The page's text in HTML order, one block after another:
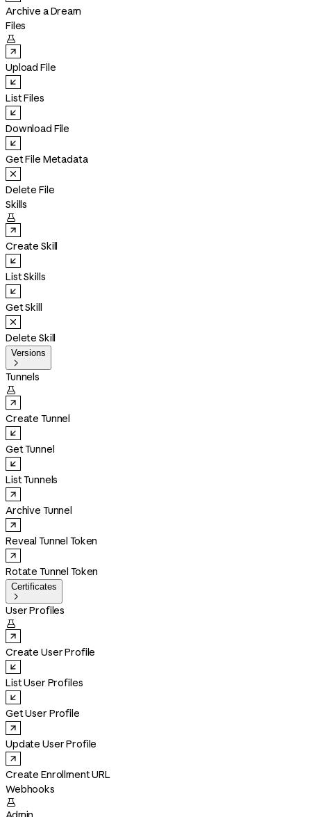
Archive a Dream
Files

Upload File
List Files
Download File
Get File Metadata
Delete File
Skills

Create Skill
List Skills
Get Skill
Delete Skill
Versions

Tunnels

Create Tunnel
Get Tunnel
List Tunnels
Archive Tunnel
Reveal Tunnel Token
Rotate Tunnel Token
Certificates

User Profiles

Create User Profile
List User Profiles
Get User Profile
Update User Profile
Create Enrollment URL
Webhooks
